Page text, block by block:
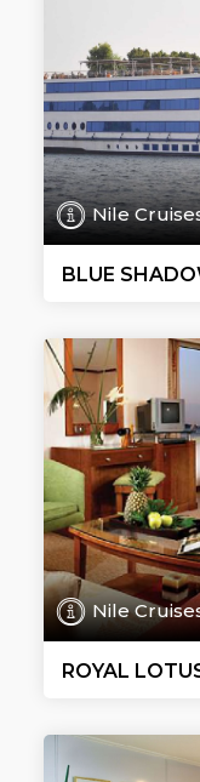
Nile
BLUE
Nile
ROYAL